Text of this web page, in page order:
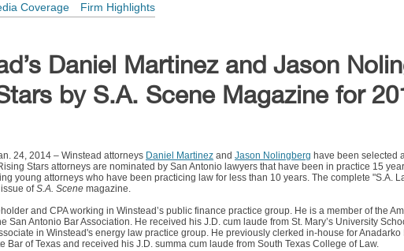
Coverage Firm Highlights
Daniel Martinez and Jason
by S.A. Scene Magazine for
24, 2014 – Winstead attorneys Daniel Martinez and Jason Nolingberg have been selected
Stars attorneys are nominated by San Antonio lawyers that have been in practice 15
young attorneys who have been practicing law for less than 10 years. The complete "S.A.
ofS.A. Scene magazine.
and CPA working in Winstead’s public finance practice group. He is a member of the
San Antonio Bar Association. He received his J.D. cum laude from St. Mary’s University
in Winstead's energy law practice group. He previously clerked in-house for
Bar of Texas and received his J.D. summa cum laude from South Texas College of Law.